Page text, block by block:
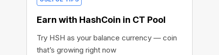
Earn with HashCoin in CT Pool
Try HSH as your balance currency — coin
that’s growing right now